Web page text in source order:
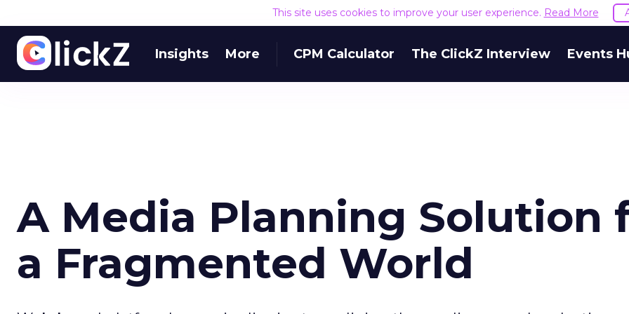
This site uses cookies to improve your user experience. Read More
Insights More CPM Calculator The ClickZ Interview Events
A Media Planning Solution
a Fragmented World